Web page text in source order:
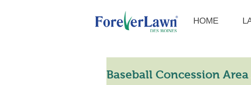
HOME
Baseball Concession